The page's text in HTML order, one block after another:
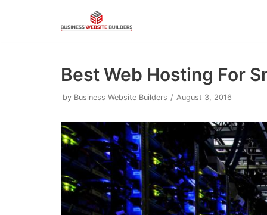
Best Web Hosting For
by Business Website Builders August 3, 2016